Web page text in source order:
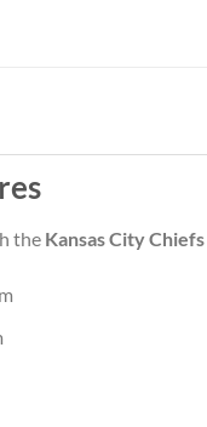
the Kansas City Chiefs